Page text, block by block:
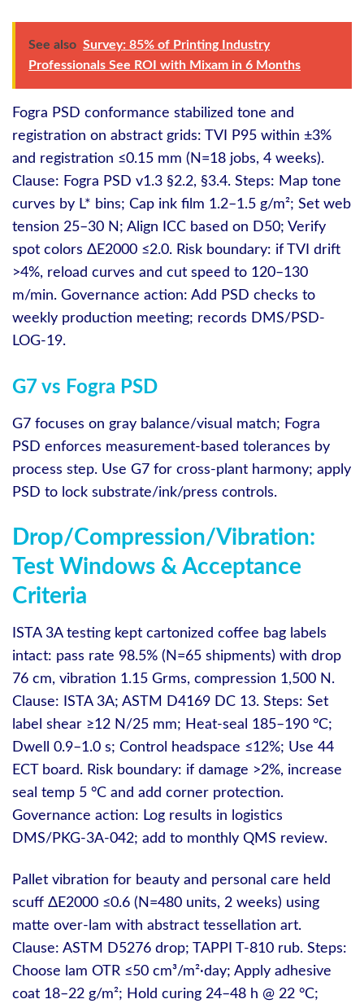
See also Survey: 85% of Printing Industry
Professionals See ROI with Mixam in 6 Months
Fogra PSD conformance stabilized tone and
registration on abstract grids: TVI P95 within ±3%
and registration ≤0.15 mm (N=18 jobs, 4 weeks).
Clause: Fogra PSD v1.3 §2.2, §3.4. Steps: Map tone
curves by L* bins; Cap ink film 1.2–1.5 g/m²; Set web
tension 25–30 N; Align ICC based on D50; Verify
spot colors ΔE2000 ≤2.0. Risk boundary: if TVI drift
>4%, reload curves and cut speed to 120–130
m/min. Governance action: Add PSD checks to
weekly production meeting; records DMS/PSD-
LOG-19.
G7 vs Fogra PSD
G7 focuses on gray balance/visual match; Fogra
PSD enforces measurement‑based tolerances by
process step. Use G7 for cross‑plant harmony; apply
PSD to lock substrate/ink/press controls.
Drop/Compression/Vibration:
Test Windows & Acceptance
Criteria
ISTA 3A testing kept cartonized coffee bag labels
intact: pass rate 98.5% (N=65 shipments) with drop
76 cm, vibration 1.15 Grms, compression 1,500 N.
Clause: ISTA 3A; ASTM D4169 DC 13. Steps: Set
label shear ≥12 N/25 mm; Heat‑seal 185–190 °C;
Dwell 0.9–1.0 s; Control headspace ≤12%; Use 44
ECT board. Risk boundary: if damage >2%, increase
seal temp 5 °C and add corner protection.
Governance action: Log results in logistics
DMS/PKG-3A-042; add to monthly QMS review.
Pallet vibration for beauty and personal care held
scuff ΔE2000 ≤0.6 (N=480 units, 2 weeks) using
matte over‑lam with abstract tessellation art.
Clause: ASTM D5276 drop; TAPPI T-810 rub. Steps:
Choose lam OTR ≤50 cm³/m²·day; Apply adhesive
coat 18–22 g/m²; Hold curing 24–48 h @ 22 °C;